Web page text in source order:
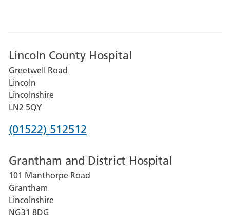
Lincoln County Hospital
Greetwell Road
Lincoln
Lincolnshire
LN2 5QY
Phone
for
Lincoln
County
Hospital
(01522) 512512
Grantham and District Hospital
101 Manthorpe Road
Grantham
Lincolnshire
NG31 8DG